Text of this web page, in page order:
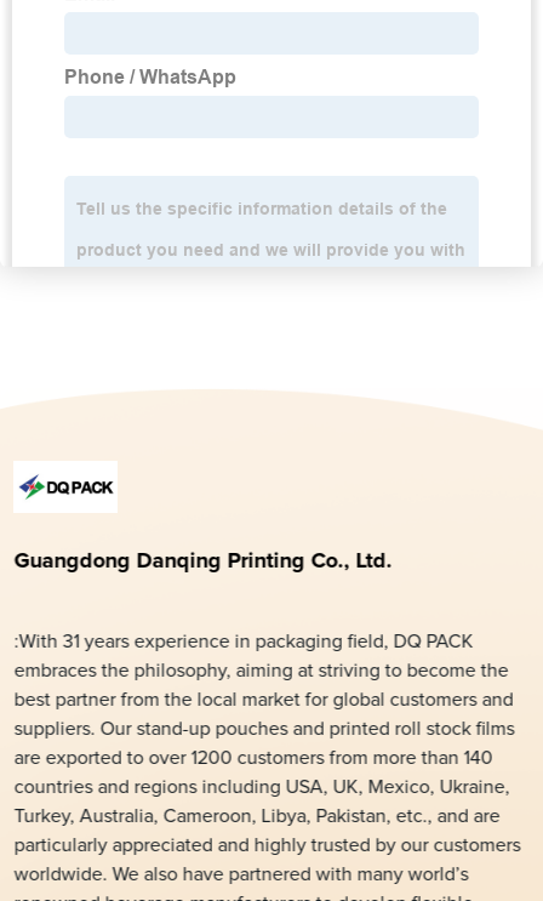
Guangdong Danqing Printing Co., Ltd.
:With 31 years experience in packaging field, DQ PACK
embraces the philosophy, aiming at striving to become the
best partner from the local market for global customers and
suppliers. Our stand-up pouches and printed roll stock films
are exported to over 1200 customers from more than 140
countries and regions including USA, UK, Mexico, Ukraine,
Turkey, Australia, Cameroon, Libya, Pakistan, etc., and are
particularly appreciated and highly trusted by our customers
worldwide. We also have partnered with many world’s